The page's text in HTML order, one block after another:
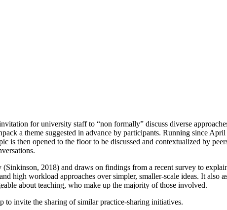
for university staff to “non formally” discuss diverse
a theme suggested in advance by participants. Running since
is then opened to the floor to be discussed and contextualized by
2018) and draws on findings from a recent survey to
high workload approaches over simpler, smaller-scale ideas. It also
about teaching, who make up the majority of those involved.
to invite the sharing of similar practice-sharing initiatives.